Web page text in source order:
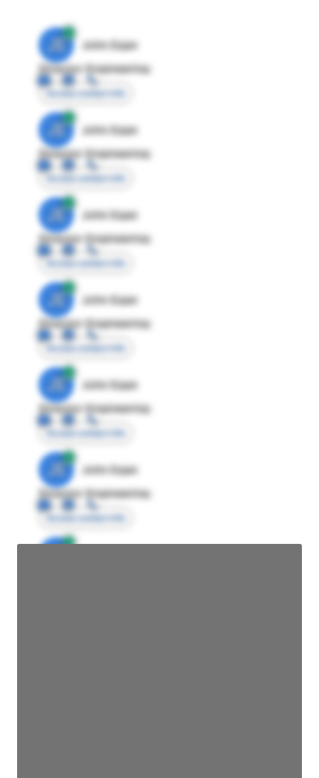
JE
John Egan
Director Engineering
Access contact info
JE
John Egan
Director Engineering
Access contact info
JE
John Egan
Director Engineering
Access contact info
JE
John Egan
Director Engineering
Access contact info
JE
John Egan
Director Engineering
Access contact info
JE
John Egan
Director Engineering
Access contact info